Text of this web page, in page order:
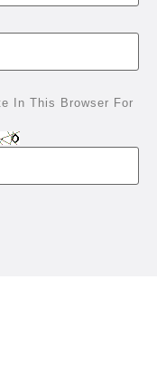
In This Browser For